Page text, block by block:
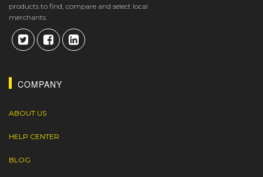
products to find, compare and select local
merchants.
COMPANY
ABOUT US
HELP CENTER
BLOG